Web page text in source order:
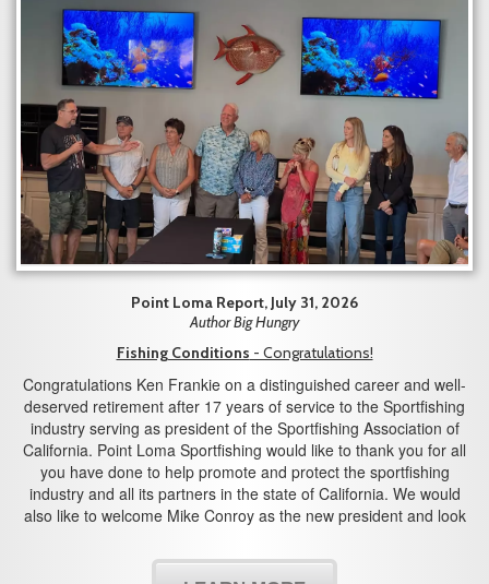
Point Loma Report, July 31, 2026
Author Big Hungry
Fishing Conditions - Congratulations!
Congratulations Ken Frankie on a distinguished career and well-
deserved retirement after 17 years of service to the Sportfishing
industry serving as president of the Sportfishing Association of
California. Point Loma Sportfishing would like to thank you for all
you have done to help promote and protect the sportfishing
industry and all its partners in the state of California. We would
also like to welcome Mike Conroy as the new president and look